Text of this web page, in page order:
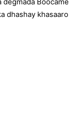
dhashay khasaaro